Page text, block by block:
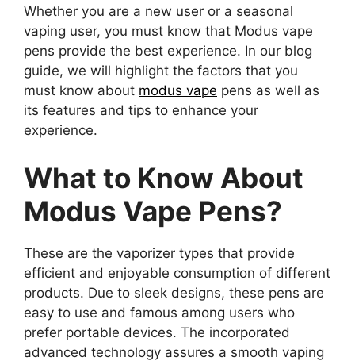
Whether you are a new user or a seasonal
vaping user, you must know that Modus vape
pens provide the best experience. In our blog
guide, we will highlight the factors that you
must know about modus vape pens as well as
its features and tips to enhance your
experience.
What to Know About
Modus Vape Pens?
These are the vaporizer types that provide
efficient and enjoyable consumption of different
products. Due to sleek designs, these pens are
easy to use and famous among users who
prefer portable devices. The incorporated
advanced technology assures a smooth vaping